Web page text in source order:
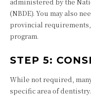
(NBDE). You may also
provincial
program.
STEP 5:
While not required,
specific area of